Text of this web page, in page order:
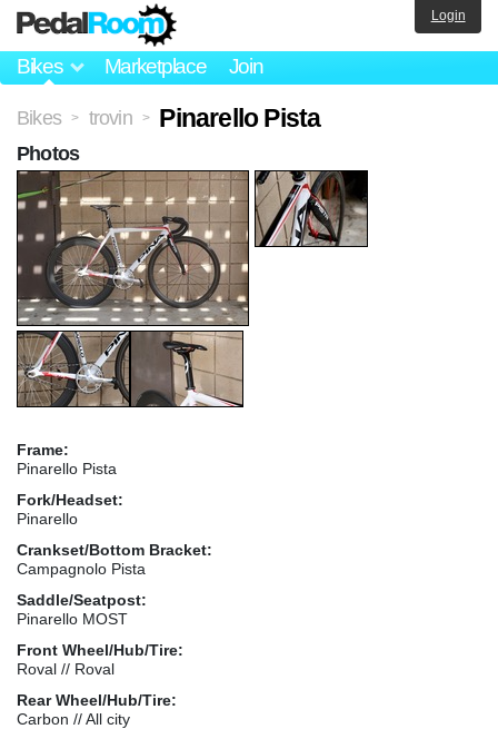
Bikes Marketplace Join
Login
Bikes > trovin > Pinarello Pista
Frame:
Pinarello Pista
Fork/Headset:
Pinarello
Crankset/Bottom Bracket:
Campagnolo Pista
Saddle/Seatpost:
Pinarello MOST
Front Wheel/Hub/Tire:
Roval // Roval
Rear Wheel/Hub/Tire:
Carbon // All city
Photos